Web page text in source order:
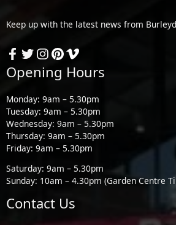
Keep up with the latest news from
Opening Hours
Monday: 9am – 5.30pm
Tuesday: 9am – 5.30pm
Wednesday: 9am – 5.30pm
Thursday: 9am – 5.30pm
Friday: 9am – 5.30pm
Saturday: 9am – 5.30pm
Sunday: 10am – 4.30pm (Garden Centre
Contact Us